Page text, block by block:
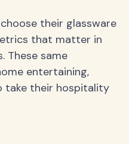
their glassware
that matter in
These same
entertaining,
take their hospitality